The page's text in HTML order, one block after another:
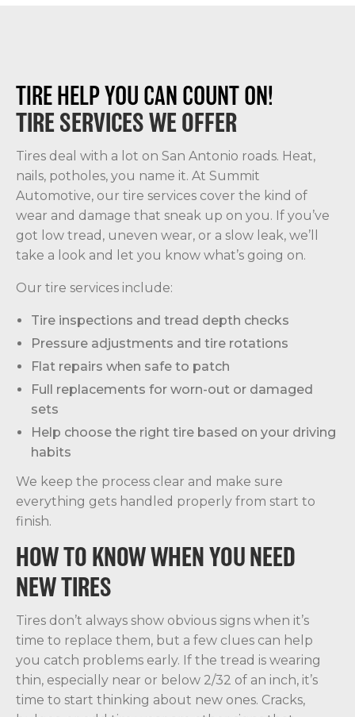
TIRE HELP YOU CAN COUNT ON!
TIRE SERVICES WE OFFER
Tires deal with a lot on San Antonio roads. Heat,
nails, potholes, you name it. At Summit
Automotive, our tire services cover the kind of
wear and damage that sneak up on you. If you’ve
got low tread, uneven wear, or a slow leak, we’ll
take a look and let you know what’s going on.
Our tire services include:
Tire inspections and tread depth checks
Pressure adjustments and tire rotations
Flat repairs when safe to patch
Full replacements for worn-out or damaged
sets
Help choose the right tire based on your driving
habits
We keep the process clear and make sure
everything gets handled properly from start to
finish.
HOW TO KNOW WHEN YOU NEED
NEW TIRES
Tires don’t always show obvious signs when it’s
time to replace them, but a few clues can help
you catch problems early. If the tread is wearing
thin, especially near or below 2/32 of an inch, it’s
time to start thinking about new ones. Cracks,